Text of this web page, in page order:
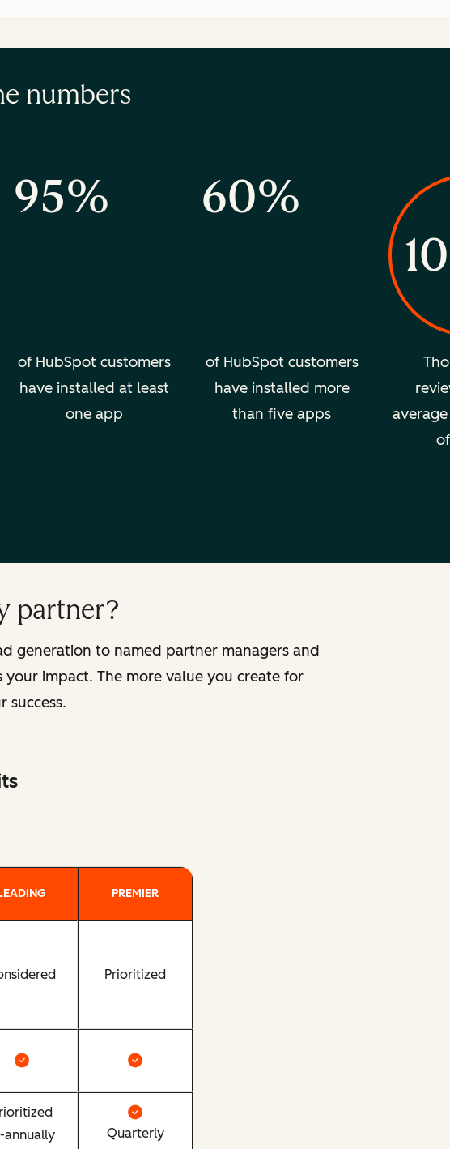
numbers
95%
of HubSpot customers
have installed at least
one app
60%
of HubSpot customers
have installed more
than five apps
partner?
generation to named partner managers and
impact. The more value you create for
success.
PREMIER
Prioritized
annually
Quarterly